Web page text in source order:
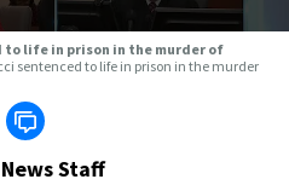
to life in prison in the murder of
sentenced to life in prison in the murder
Staff